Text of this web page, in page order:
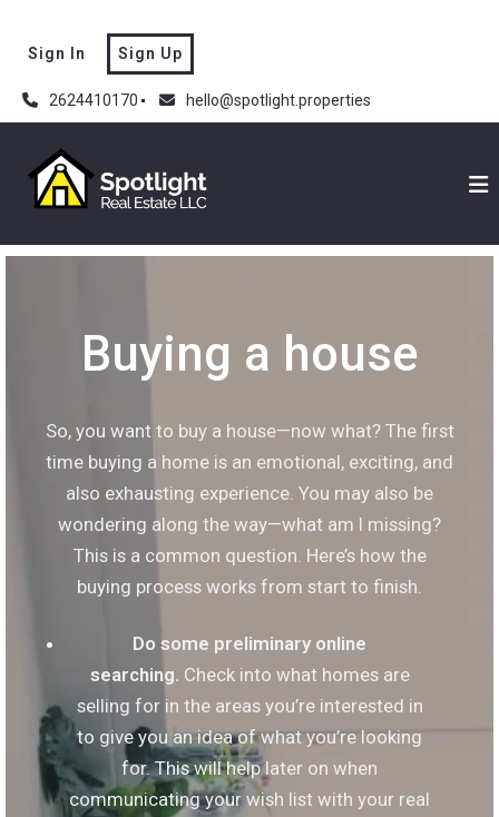
2624410170 hello@spotlight.properties
Sign In Sign Up
Buying a house
So, you want to buy a house—now what? The first
time buying a home is an emotional, exciting, and
also exhausting experience. You may also be
wondering along the way—what am I missing?
This is a common question. Here’s how the
buying process works from start to finish.
Do some preliminary online
searching. Check into what homes are
selling for in the areas you’re interested in
to give you an idea of what you’re looking
for. This will help later on when
communicating your wish list with your real